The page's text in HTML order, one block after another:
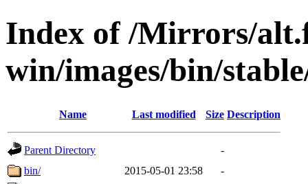
Index of /Mirrors/
win/images/bin/
Name Last modified Size Description
Parent Directory
-
bin/
2015-05-01 23:58
-